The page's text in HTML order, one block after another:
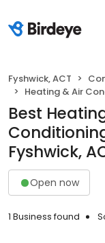
Fyshwick, ACT
Heating & Air
Best
Fyshwick,
Open now
1 Business found